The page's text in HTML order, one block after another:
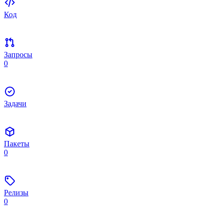
Код
Запросы
0
Задачи
Пакеты
0
Релизы
0